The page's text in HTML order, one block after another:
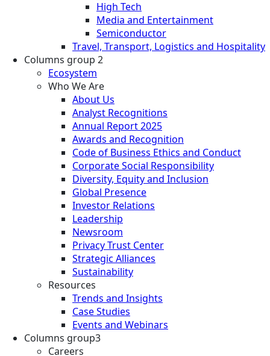
High Tech
Media and Entertainment
Semiconductor
Travel, Transport, Logistics and Hospitality
Columns group 2
Ecosystem
Who We Are
About Us
Analyst Recognitions
Annual Report 2025
Awards and Recognition
Code of Business Ethics and Conduct
Corporate Social Responsibility
Diversity, Equity and Inclusion
Global Presence
Investor Relations
Leadership
Newsroom
Privacy Trust Center
Strategic Alliances
Sustainability
Resources
Trends and Insights
Case Studies
Events and Webinars
Columns group3
Careers